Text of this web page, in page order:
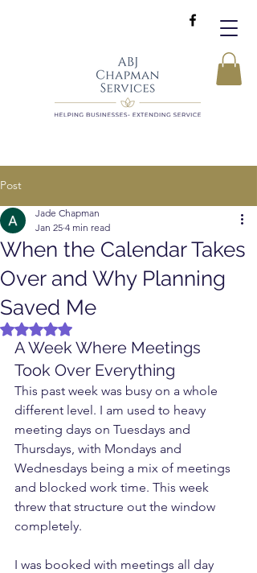
Post
When the Calendar Takes
Over and Why Planning
Saved Me
Jade Chapman
Jan 25 4 min read
Rated NaN out of 5 stars.
A Week Where Meetings
Took Over Everything
This past week was busy on a whole
different level. I am used to heavy
meeting days on Tuesdays and
Thursdays, with Mondays and
Wednesdays being a mix of meetings
and blocked work time. This week
threw that structure out the window
completely.
I was booked with meetings all day